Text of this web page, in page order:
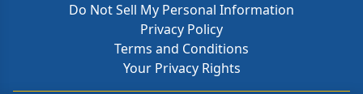
Do Not Sell My Personal Information
Privacy Policy
Terms and Conditions
Your Privacy Rights